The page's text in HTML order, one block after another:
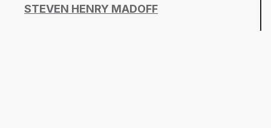
STEVEN HENRY MADOFF